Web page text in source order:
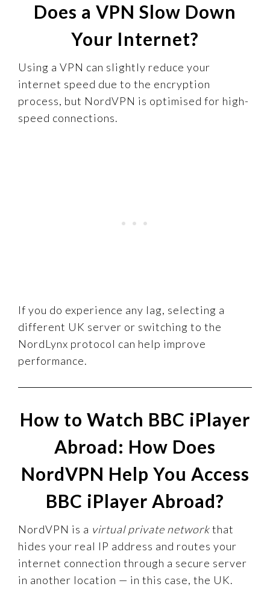
Does a VPN Slow Down
Your Internet?
Using a VPN can slightly reduce your
internet speed due to the encryption
process, but NordVPN is optimised for high-
speed connections.
If you do experience any lag, selecting a
different UK server or switching to the
NordLynx protocol can help improve
performance.
How to Watch BBC iPlayer
Abroad: How Does
NordVPN Help You Access
BBC iPlayer Abroad?
NordVPN is a virtual private networkthat
hides your real IP address and routes your
internet connection through a secure server
in another location — in this case, the UK.